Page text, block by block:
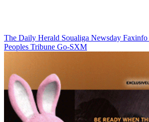
The Daily Herald Soualiga Newsday Faxinfo
Peoples Tribune Go-SXM